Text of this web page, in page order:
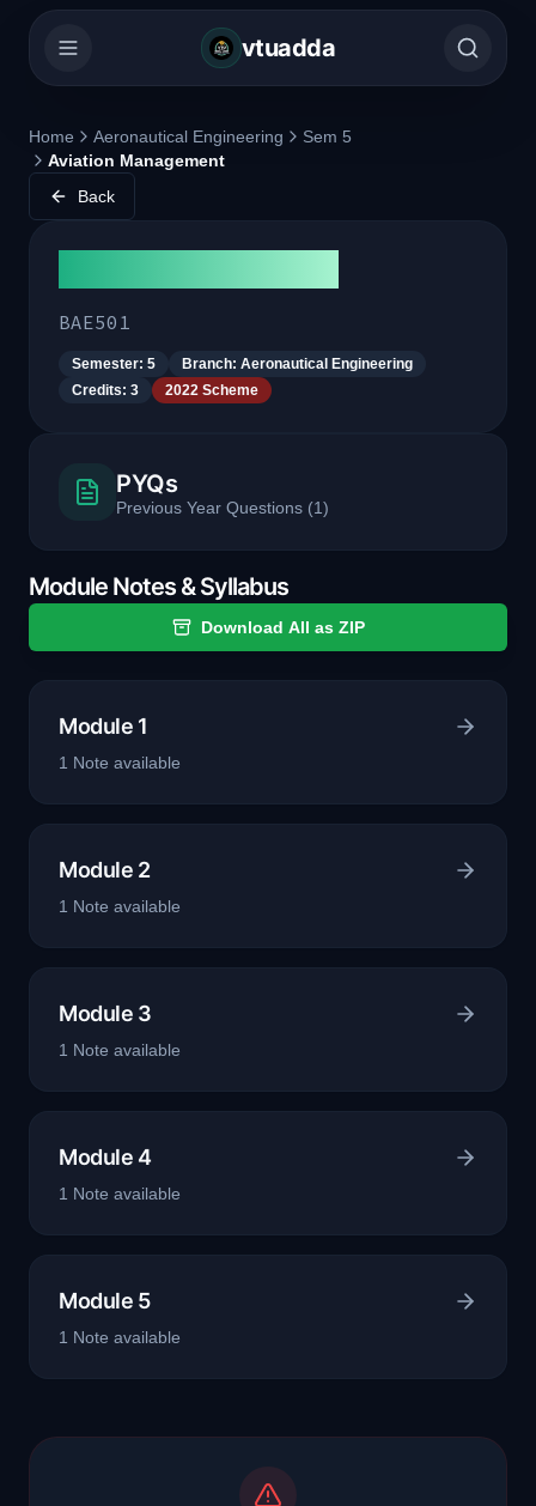
vtuadda
Home Aeronautical Engineering
Sem 5
Aviation Management
Back
BAE501
Semester: 5 Branch: Aeronautical Engineering
Credits: 3 2022 Scheme
PYQs
Previous Year Questions (1)
Module Notes & Syllabus
Download All as ZIP
Module 1
1 Note available
Module 2
1 Note available
Module 3
1 Note available
Module 4
1 Note available
Module 5
1 Note available